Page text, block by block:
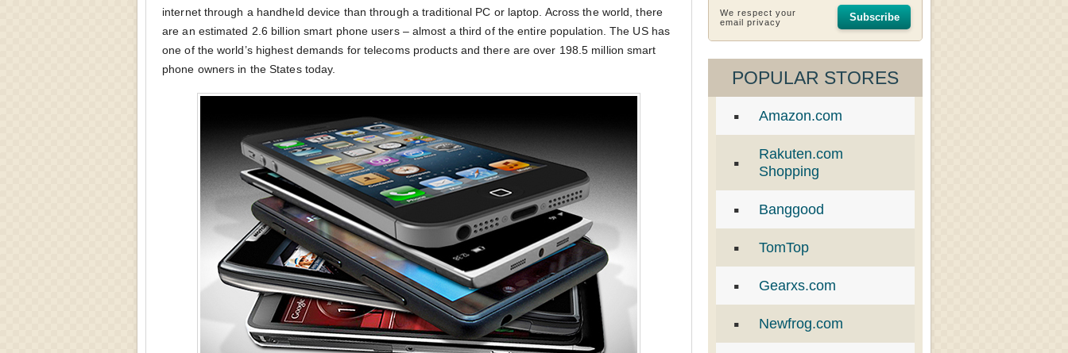
internet through a handheld device than through a traditional PC or laptop. Across the world, there
are an estimated 2.6 billion smart phone users – almost a third of the entire population. The US has
one of the world’s highest demands for telecoms products and there are over 198.5 million smart
phone owners in the States today.
We respect your
email privacy
Subscribe
POPULAR STORES
Amazon.com
Rakuten.com
Shopping
Banggood
TomTop
Gearxs.com
Newfrog.com